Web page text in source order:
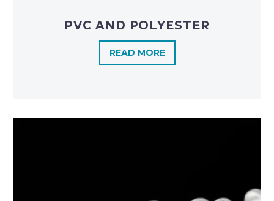
PVC AND POLYESTER
READ MORE